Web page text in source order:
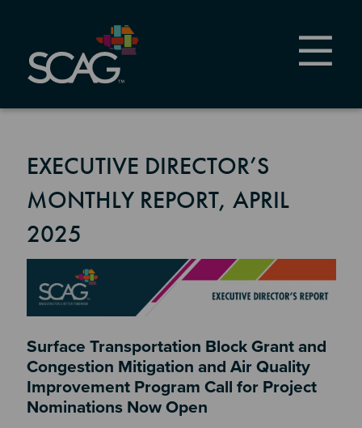
content
EXECUTIVE DIRECTOR’S
MONTHLY REPORT, APRIL
2025
Section 2
Surface Transportation Block Grant and
Congestion Mitigation and Air Quality
Improvement Program Call for Project
Nominations Now Open